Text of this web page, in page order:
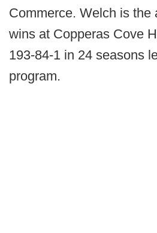
Commerce. Welch is the
wins at Copperas Cove
193-84-1 in 24 seasons
program.